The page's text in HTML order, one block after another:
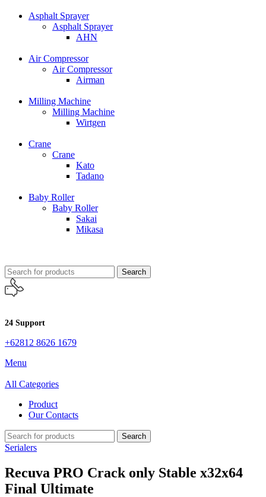
Asphalt Sprayer
Asphalt Sprayer
AHN
Air Compressor
Air Compressor
Airman
Milling Machine
Milling Machine
Wirtgen
Crane
Crane
Kato
Tadano
Baby Roller
Baby Roller
Sakai
Mikasa
Search
24 Support
+62812 8626 1679
Menu
All Categories
Product
Our Contacts
Search
Serialers
Recuva PRO Crack only Stable x32x64
Final Ultimate